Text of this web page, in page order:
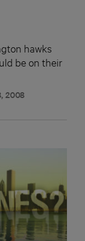
hawks
be on their
2008